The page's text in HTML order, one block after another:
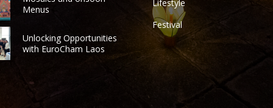
Menus
Unlocking Opportunities
with EuroCham Laos
Lifestyle
Festival